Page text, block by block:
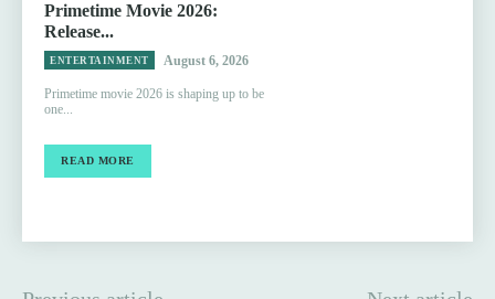
Primetime Movie 2026:
Release...
ENTERTAINMENT August 6, 2026
Primetime movie 2026 is shaping up to be
one...
READ MORE